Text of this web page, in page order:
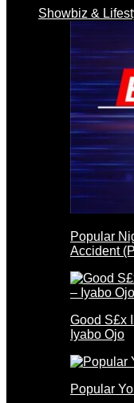
Showbiz &
Popular
Accident
Good S£x
Iyabo Ojo
Popular